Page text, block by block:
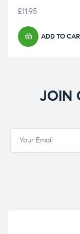
£11.95
ADD TO
JOIN